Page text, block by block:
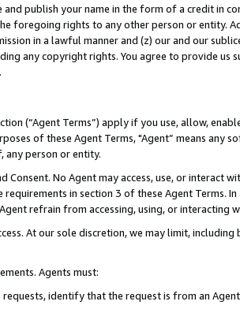
and publish your name in the form of a credit in
foregoing rights to any other person or entity.
in a lawful manner and (z) our and our
any copyright rights. You agree to provide us
(“Agent Terms”) apply if you use, allow,
of these Agent Terms, "Agent” means
any person or entity.
Consent. No Agent may access, use, or
requirements in section 3 of these Agent Terms.
refrain from accessing, using, or interacting
At our sole discretion, we may limit,
Agents must:
identify that the request is from an